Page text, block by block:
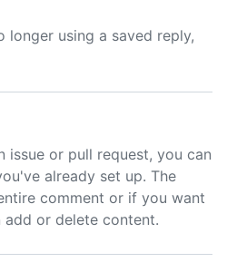
using a saved reply,
issue or pull request, you can
already set up. The
comment or if you want
or delete content.